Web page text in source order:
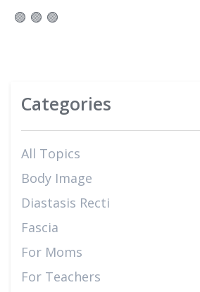
🟣 🟣 🟣
Categories
All Topics
Body Image
Diastasis Recti
Fascia
For Moms
For Teachers